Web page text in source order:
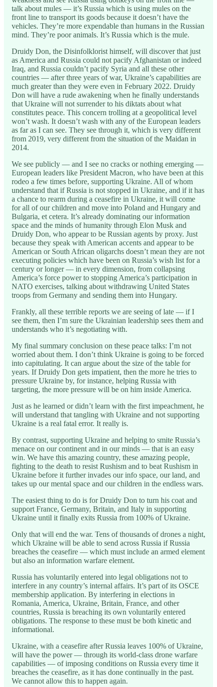
talk about mules — it’s Russia which is using mules on the
front line to transport its goods because it doesn’t have the
vehicles. They’re more expendable than humans in the Russian
mind. They’re poor animals. It’s Russia which is the mule.
Druidy Don, the Disinfolklorist himself, will discover that just
as America and Russia could not pacify Afghanistan or indeed
Iraq, and Russia couldn’t pacify Syria and all these other
countries — after three years of war, Ukraine’s capabilities are
much greater than they were even in February 2022. Druidy
Don will have a rude awakening when he finally understands
that Ukraine will not surrender to his diktats about what
constitutes peace. This concern trolling at a geopolitical level
won’t wash. It doesn’t wash with any of the European leaders
as far as I can see. They see through it, which is very different
from 2019, very different from the situation of the Maidan in
2014.
We see publicly — and I see no cracks or nothing emerging —
European leaders like President Macron, who have been at this
rodeo a few times before, supporting Ukraine. All of whom
understand that if Russia is not stopped in Ukraine, and if it has
a chance to rearm during a ceasefire in Ukraine, it will come
for all of our children and move into Poland and Hungary and
Bulgaria, et cetera. It’s already dominating our information
space and the minds of humanity through Elon Musk and
Druidy Don, who appear to be Russian agents by proxy. Just
because they speak with American accents and appear to be
American or South African oligarchs doesn’t mean they are not
executing policies which have been on Russia’s wish list for a
century or longer — in every dimension, from collapsing
America’s force power to stopping America’s participation in
NATO exercises, talking about withdrawing United States
troops from Germany and sending them into Hungary.
Frankly, all these terrible reports we are seeing of late — if I
see them, then I’m sure the Ukrainian leadership sees them and
understands who it’s negotiating with.
My final summary conclusion on these peace talks: I’m not
worried about them. I don’t think Ukraine is going to be forced
into capitulating. It can argue about the size of the table for
years. If Druidy Don gets impatient, then the more he tries to
pressure Ukraine by, for instance, helping Russia with
targeting, the more pressure will be on him inside America.
Just as he learned or didn’t learn with the first impeachment, he
will understand that tangling with Ukraine and not supporting
Ukraine is a real fatal error. It really is.
By contrast, supporting Ukraine and helping to smite Russia’s
menace on our continent and in our minds — that is an easy
win. We have this amazing country, these amazing people,
fighting to the death to resist Rushism and to beat Rushism in
Ukraine before it further invades our info space, our land, and
takes up our mental space and our children in the endless wars.
The easiest thing to do is for Druidy Don to turn his coat and
support France, Germany, Britain, and Italy in supporting
Ukraine until it finally exits Russia from 100% of Ukraine.
Only that will end the war. Tens of thousands of drones a night,
which Ukraine will be able to send across Russia if Russia
breaches the ceasefire — which must include an armed element
but also an information warfare element.
Russia has voluntarily entered into legal obligations not to
interfere in any country’s internal affairs. It’s part of its OSCE
membership application. By interfering in elections in
Romania, America, Ukraine, Britain, France, and other
countries, Russia is breaching its own voluntarily entered
obligations. The response to these must be both kinetic and
informational.
Ukraine, with a ceasefire after Russia leaves 100% of Ukraine,
will have the power — through its world-class drone warfare
capabilities — of imposing conditions on Russia every time it
breaches the ceasefire, as it has done continually in the past.
We cannot allow this to happen again.